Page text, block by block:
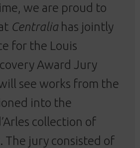
we are proud to
Centralia has jointly
for the Louis
Award Jury
see works from the
into the
collection of
The jury consisted of